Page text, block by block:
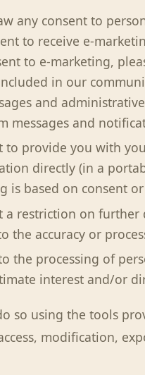
any consent to
to receive e-
to e-marketing,
in our
and
messages and
to provide you with
directly (in a
is based on consent
restriction on further
the accuracy or
the processing of
interest and/or
so using the tools
modification,